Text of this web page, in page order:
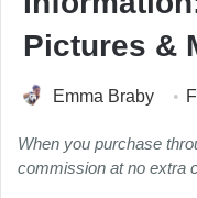
Pictures &
Emma Braby
When you purchase
commission at no extra